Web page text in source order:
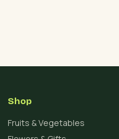
Shop
Fruits & Vegetables